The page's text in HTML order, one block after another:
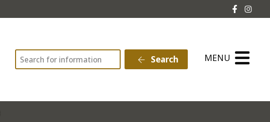
Search Search MENU